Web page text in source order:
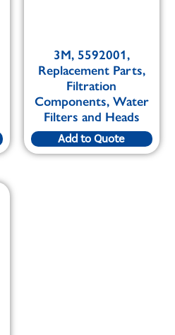
3M, 5592001,
Replacement Parts,
Filtration
Components, Water
Filters and Heads
Add to Quote